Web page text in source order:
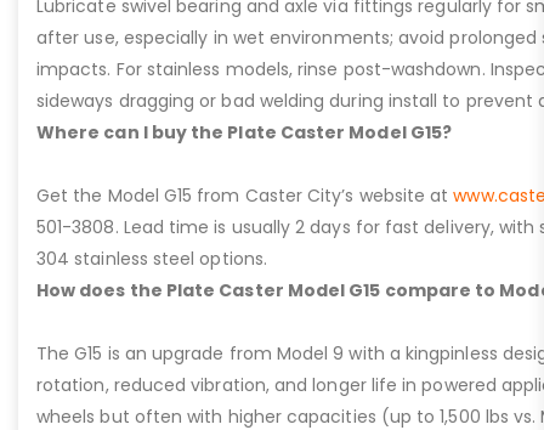
Lubricate swivel bearing and axle via fittings regularly for
after use, especially in wet environments; avoid prolonged
impacts. For stainless models, rinse post-washdown.
sideways dragging or bad welding during install to prevent
Where can I buy the Plate Caster Model G15?
Get the Model G15 from Caster City’s website at
501-3808. Lead time is usually 2 days for fast delivery,
304 stainless steel options.
How does the Plate Caster Model G15 compare to
The G15 is an upgrade from Model 9 with a kingpinless
rotation, reduced vibration, and longer life in powered
wheels but often with higher capacities (up to 1,500 lbs vs.